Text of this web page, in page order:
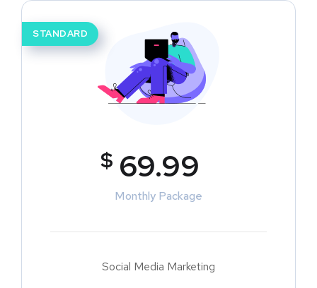
STANDARD
$ 69.99
Monthly Package
Social Media Marketing